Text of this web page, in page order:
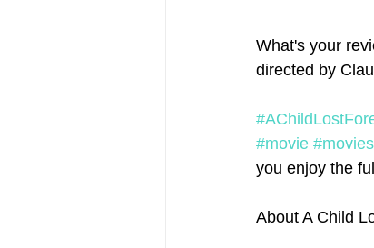
What's your
directed by
#movie #movies
you enjoy the
About A Child